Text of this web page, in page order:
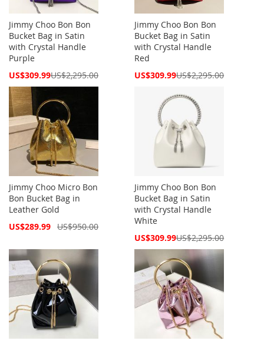
Jimmy Choo Bon Bon
Bucket Bag in Satin
with Crystal Handle
Purple
Special
US$309.99US$2,295.00
Jimmy Choo Bon Bon
Bucket Bag in Satin
with Crystal Handle
Red
Special
US$309.99US$2,295.00
Jimmy Choo Micro Bon
Bon Bucket Bag in
Leather Gold
Special
US$289.99 US$950.00
Jimmy Choo Bon Bon
Bucket Bag in Satin
with Crystal Handle
White
Special
US$309.99US$2,295.00